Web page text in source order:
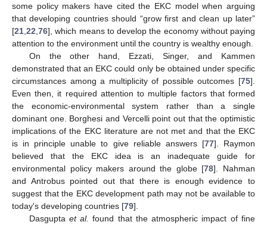
some policy makers have cited the EKC model when arguing
that developing countries should “grow first and clean up later”
[21 22 76], which means to develop the economy without paying
attention to the environment until the country is wealthy enough.
On the other hand, Ezzati, Singer, and Kammen
demonstrated that an EKC could only be obtained under specific
circumstances among a multiplicity of possible outcomes [75].
Even then, it required attention to multiple factors that formed
the economic-environmental system rather than a single
dominant one. Borghesi and Vercelli point out that the optimistic
implications of the EKC literature are not met and that the EKC
is in principle unable to give reliable answers [77]. Raymon
believed that the EKC idea is an inadequate guide for
environmental policy makers around the globe [78]. Nahman
and Antrobus pointed out that there is enough evidence to
suggest that the EKC development path may not be available to
today's developing countries [79].
Dasgupta et al. found that the atmospheric impact of fine